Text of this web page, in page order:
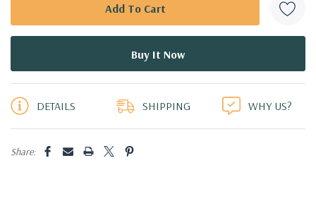
DETAILS SHIPPING WHY US?
Share: